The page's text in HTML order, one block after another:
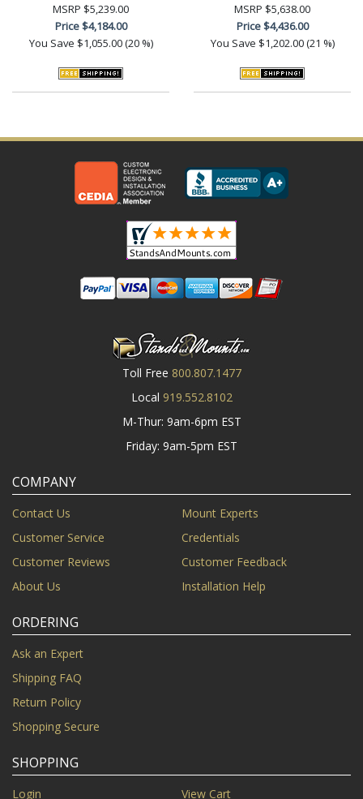
MSRP $5,239.00
Price$4,184.00
You Save $1,055.00 (20 %)
MSRP $5,638.00
Price$4,436.00
You Save $1,202.00 (21 %)
Toll Free 800.807.1477
Local 919.552.8102
M-Thur: 9am-6pm EST
Friday: 9am-5pm EST
COMPANY
Contact Us
Mount Experts
Customer Service
Credentials
Customer Reviews
Customer Feedback
About Us
Installation Help
ORDERING
Ask an Expert
Shipping FAQ
Return Policy
Shopping Secure
SHOPPING
Login View Cart